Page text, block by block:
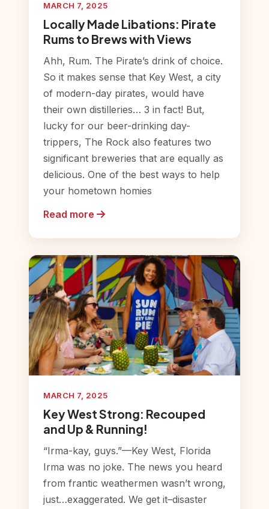
MARCH 7, 2025
Locally Made Libations: Pirate
Rums to Brews with Views
Ahh, Rum. The Pirate’s drink of choice.
So it makes sense that Key West, a city
of modern-day pirates, would have
their own distilleries… 3 in fact! But,
lucky for our beer-drinking day-
trippers, The Rock also features two
significant breweries that are equally as
delicious. One of the best ways to help
your hometown homies
Read more
MARCH 7, 2025
Key West Strong: Recouped
and Up & Running!
“Irma-kay, guys.”—Key West, Florida
Irma was no joke. The news you heard
from frantic weathermen wasn’t wrong,
just…exaggerated. We get it–disaster